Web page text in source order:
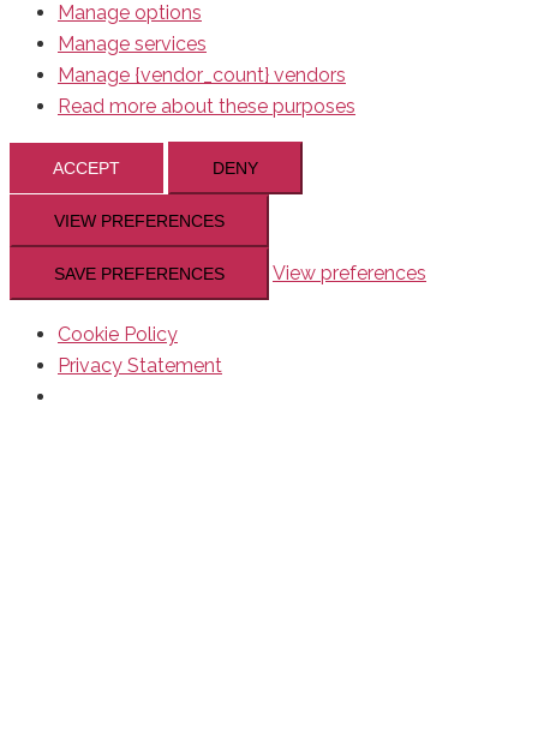
Manage options
Manage services
Manage {vendor_count} vendors
Read more about these purposes
ACCEPT DENY
VIEW PREFERENCES
SAVE PREFERENCES View preferences
Cookie Policy
Privacy Statement